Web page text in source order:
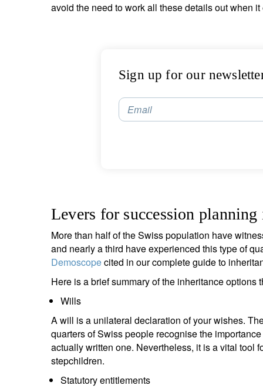
avoid the need to work all these details out when
Sign up for our
Email
Levers for succession
More than half of the Swiss population have
and nearly a third have experienced this type of
Demoscopecited in our complete guide to
Here is a brief summary of the inheritance options
Wills
A will is a unilateral declaration of your wishes.
quarters of Swiss people recognise the
actually written one. Nevertheless, it is a vital tool
stepchildren.
Statutory entitlements